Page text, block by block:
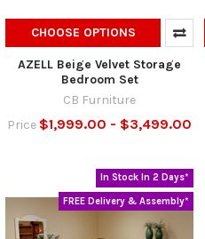
CHOOSE OPTIONS
AZELL Beige Velvet Storage
Bedroom Set
CB Furniture
Price $1,999.00 - $3,499.00
In Stock In 2 Days*
FREE Delivery & Assembly*